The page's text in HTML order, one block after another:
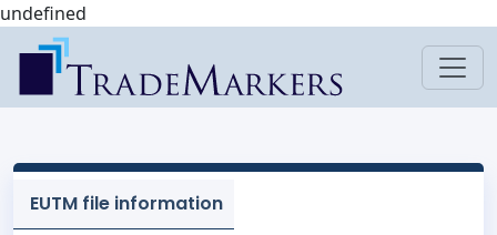
undefined
EUTM file information